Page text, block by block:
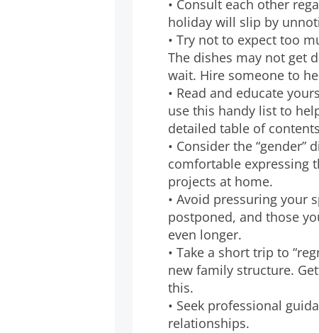
• Consult each other
holiday will slip by
• Try not to expect too
The dishes may not get
wait. Hire someone to
• Read and educate
use this handy list to
detailed table of
• Consider the
comfortable expressing
projects at home.
• Avoid pressuring your
postponed, and those
even longer.
• Take a short trip to
new family structure.
this.
• Seek professional
relationships.